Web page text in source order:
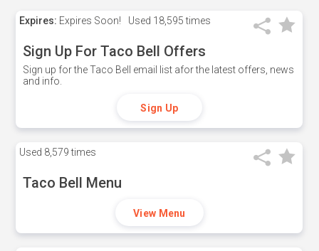
Expires: Expires Soon! Used 18,595 times
Sign Up For Taco Bell Offers
Sign up for the Taco Bell email list afor the latest offers, news
and info.
Sign Up
Used 8,579 times
Taco Bell Menu
View Menu